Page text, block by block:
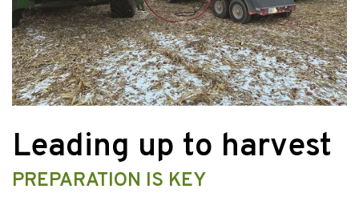
Leading up to harvest
PREPARATION IS KEY